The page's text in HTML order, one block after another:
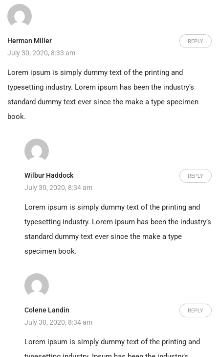
Herman Miller REPLY
July 30, 2020, 8:33 am
Lorem ipsum is simply dummy text of the printing and
typesetting industry. Lorem ipsum has been the industry’s
standard dummy text ever since the make a type specimen
book.
Wilbur Haddock REPLY
July 30, 2020, 8:34 am
Lorem ipsum is simply dummy text of the printing and
typesetting industry. Lorem ipsum has been the industry’s
standard dummy text ever since the make a type
specimen book.
Colene Landin REPLY
July 30, 2020, 8:34 am
Lorem ipsum is simply dummy text of the printing and